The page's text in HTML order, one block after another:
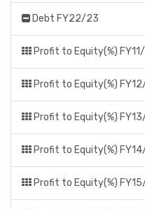
Debt FY22/23
Profit to Equity(%)
Profit to Equity(%)
Profit to Equity(%)
Profit to Equity(%)
Profit to Equity(%)